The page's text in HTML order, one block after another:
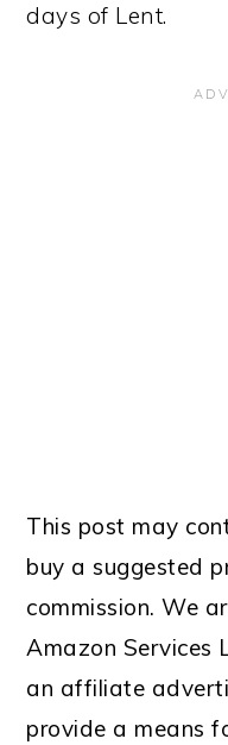
days of Lent.
This post may
buy a suggested
commission. We
Amazon Services
an affiliate
provide a means